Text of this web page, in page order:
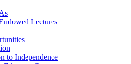
Lectures
to Independence